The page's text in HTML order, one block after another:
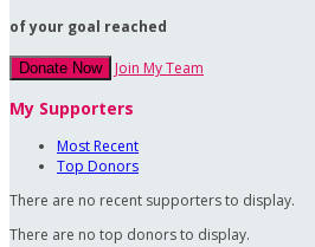
of your goal reached
Donate Now Join My Team
My Supporters
Most Recent
Top Donors
There are no recent supporters to display.
There are no top donors to display.